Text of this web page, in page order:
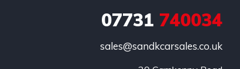
07731 740034
sales@sandkcarsales.co.uk